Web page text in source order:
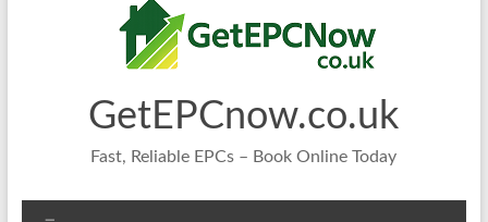
GetEPCnow.co.uk
Fast, Reliable EPCs – Book Online Today